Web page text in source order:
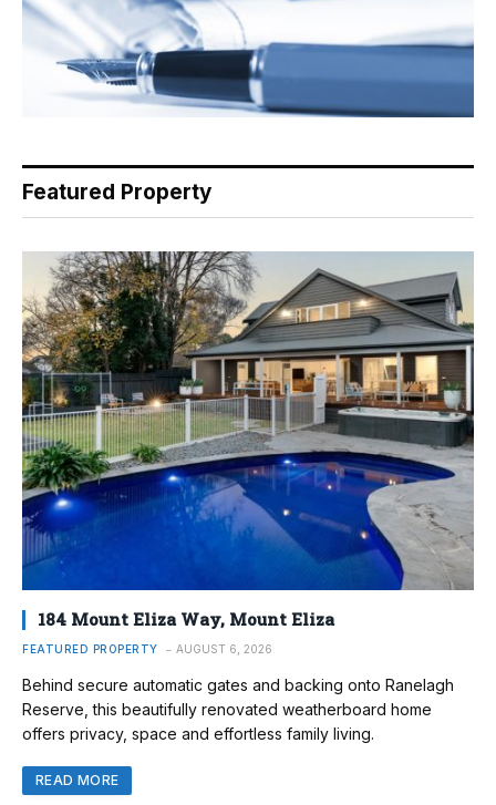
Featured Property
184 Mount Eliza Way, Mount Eliza
FEATURED PROPERTY AUGUST 6, 2026
Behind secure automatic gates and backing onto Ranelagh
Reserve, this beautifully renovated weatherboard home
offers privacy, space and effortless family living.
READ MORE